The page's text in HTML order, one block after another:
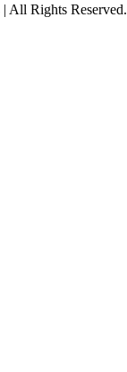
All Rights Reserved.